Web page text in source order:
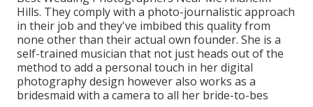
Hills. They comply with a photo-journalistic approach
in their job and they've imbibed this quality from
none other than their actual own founder. She is a
self-trained musician that not just heads out of the
method to add a personal touch in her digital
photography design however also works as a
bridesmaid with a camera to all her bride-to-bes